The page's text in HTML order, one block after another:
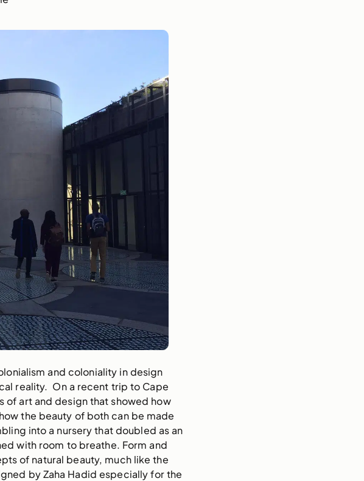
and coloniality in design
reality.  On a recent trip to Cape
of art and design that showed how
the beauty of both can be made
into a nursery that doubled as an
with room to breathe. Form and
of natural beauty, much like the
by Zaha Hadid especially for the